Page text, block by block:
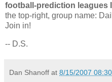
football-prediction leagues
the top-right, group name:
Join in!
-- D.S.
Dan Shanoff at 8/15/2007